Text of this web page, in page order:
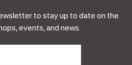
to stay up to date on the
events, and news.